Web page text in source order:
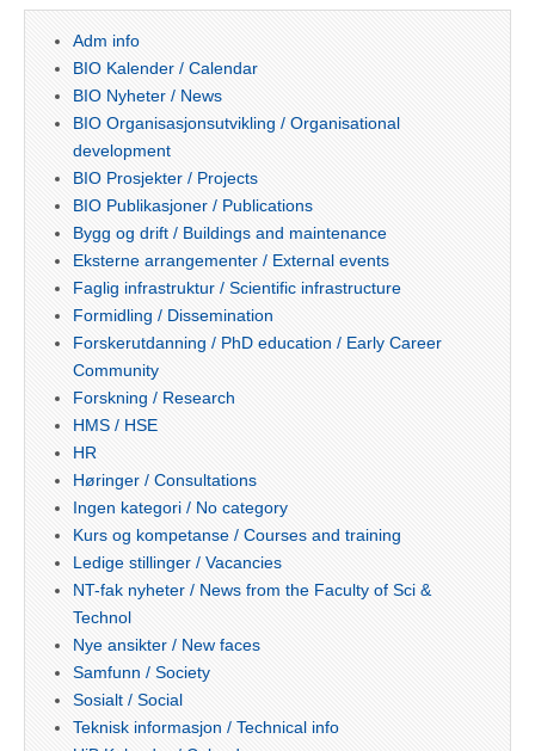
Adm info
BIO Kalender / Calendar
BIO Nyheter / News
BIO Organisasjonsutvikling / Organisational
development
BIO Prosjekter / Projects
BIO Publikasjoner / Publications
Bygg og drift / Buildings and maintenance
Eksterne arrangementer / External events
Faglig infrastruktur / Scientific infrastructure
Formidling / Dissemination
Forskerutdanning / PhD education / Early Career
Community
Forskning / Research
HMS / HSE
HR
Høringer / Consultations
Ingen kategori / No category
Kurs og kompetanse / Courses and training
Ledige stillinger / Vacancies
NT-fak nyheter / News from the Faculty of Sci &
Technol
Nye ansikter / New faces
Samfunn / Society
Sosialt / Social
Teknisk informasjon / Technical info